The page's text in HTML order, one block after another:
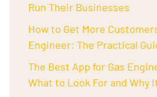
Run Their Businesses
How to Get More
Engineer: The Practical
The Best App for Gas
What to Look For and Why